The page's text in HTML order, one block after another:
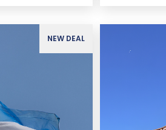
NEW DEAL